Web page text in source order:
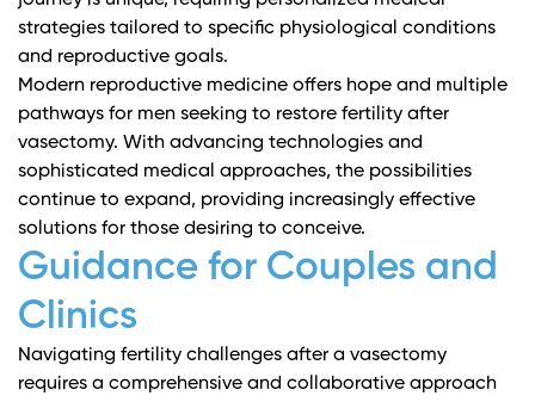
strategies tailored to specific physiological conditions
and reproductive goals.
Modern reproductive medicine offers hope and multiple
pathways for men seeking to restore fertility after
vasectomy. With advancing technologies and
sophisticated medical approaches, the possibilities
continue to expand, providing increasingly effective
solutions for those desiring to conceive.
Guidance for Couples and
Clinics
Navigating fertility challenges after a vasectomy
requires a comprehensive and collaborative approach